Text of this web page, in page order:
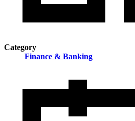
Category
Finance & Banking